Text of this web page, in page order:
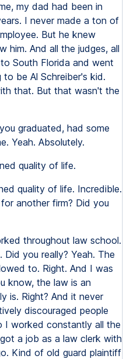
my dad had been in
I never made a ton of
But he knew
him. And all the judges, all
South Florida and went
be Al Schreiber's kid.
that. But that wasn't the
graduated, had some
Yeah. Absolutely.
quality of life.
quality of life. Incredible.
another firm? Did you
throughout law school.
you really? Yeah. The
to. Right. And I was
know, the law is an
is. Right? And it never
discouraged people
I worked constantly all the
a job as a law clerk with
Kind of old guard plaintiff